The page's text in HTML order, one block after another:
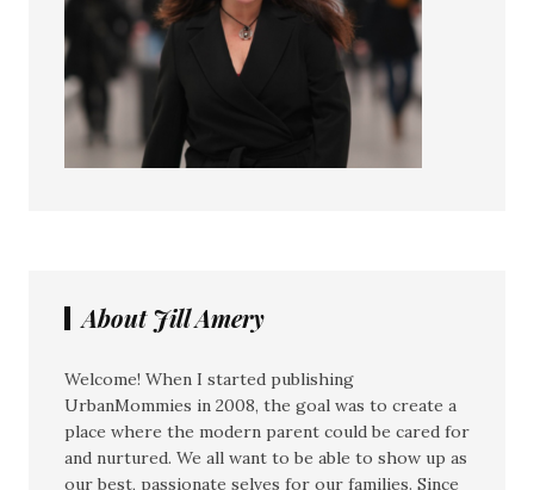
About Jill Amery
Welcome! When I started publishing
UrbanMommies in 2008, the goal was to create a
place where the modern parent could be cared for
and nurtured. We all want to be able to show up as
our best, passionate selves for our families. Since